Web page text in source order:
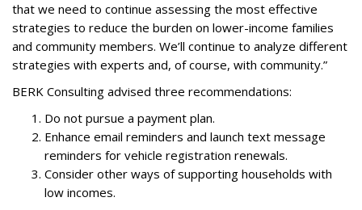
that we need to continue assessing the most effective
strategies to reduce the burden on lower-income families
and community members. We’ll continue to analyze different
strategies with experts and, of course, with community.”
BERK Consulting advised three recommendations:
Do not pursue a payment plan.
Enhance email reminders and launch text message
reminders for vehicle registration renewals.
Consider other ways of supporting households with
low incomes.